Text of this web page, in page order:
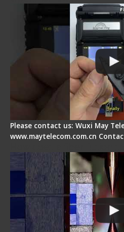
Please contact us: Wuxi May
www.maytelecom.com.cn